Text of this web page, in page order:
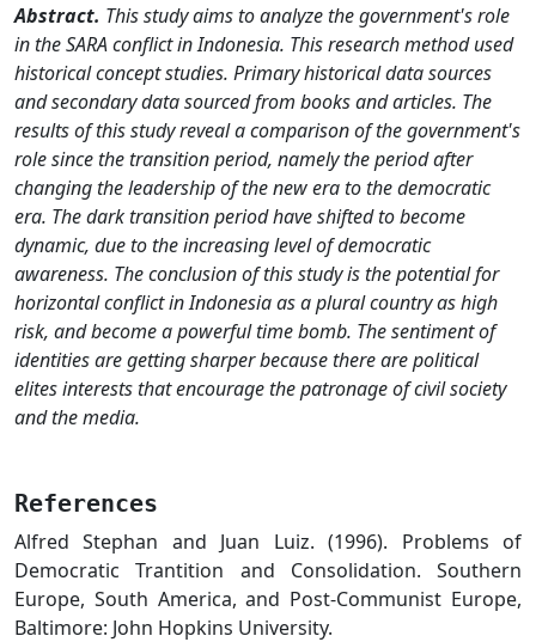
Abstract. This study aims to analyze the government's role
in the SARA conflict in Indonesia. This research method used
historical concept studies. Primary historical data sources
and secondary data sourced from books and articles. The
results of this study reveal a comparison of the government's
role since the transition period, namely the period after
changing the leadership of the new era to the democratic
era. The dark transition period have shifted to become
dynamic, due to the increasing level of democratic
awareness. The conclusion of this study is the potential for
horizontal conflict in Indonesia as a plural country as high
risk, and become a powerful time bomb. The sentiment of
identities are getting sharper because there are political
elites interests that encourage the patronage of civil society
and the media.
References
Alfred Stephan and Juan Luiz. (1996). Problems of
Democratic Trantition and Consolidation. Southern
Europe, South America, and Post-Communist Europe,
Baltimore: John Hopkins University.